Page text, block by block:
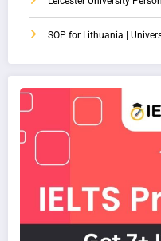
SOP for Lithuania |